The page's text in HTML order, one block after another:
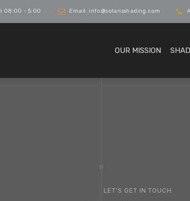
08:00 - 5:00 Email: info@solarisshading.com
OUR MISSION
LET'S GET IN TOUCH